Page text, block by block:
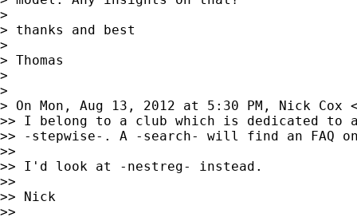
>
> thanks and best
>
> Thomas
>
>
> On Mon, Aug 13, 2012 at 5:30 PM, Nick Cox
>> I belong to a club which is dedicated to
>> -stepwise-. A -search- will find an FAQ
>>
>> I'd look at -nestreg- instead.
>>
>> Nick
>>